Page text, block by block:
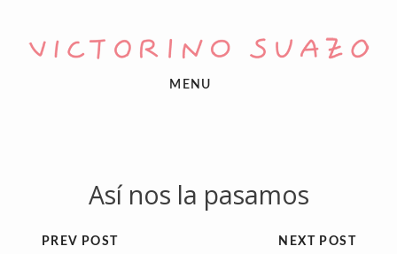
MENU
Así nos la pasamos
NEXT POST
PREV POST